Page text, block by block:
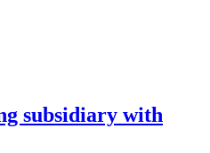
subsidiary with